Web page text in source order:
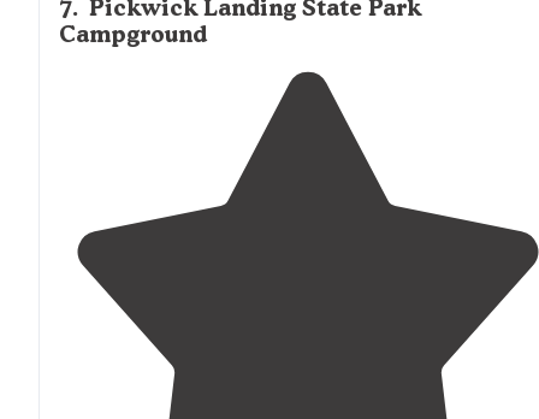
7. Pickwick Landing State Park
Campground